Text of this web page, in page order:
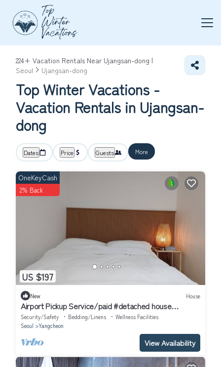
224+ Vacation Rentals Near Ujangsan-dong |
Seoul
Ujangsan-dong
Top Winter Vacations -
Vacation Rentals in Ujangsan-
dong
Dates Price Guests More
US $197
OneKeyCash
2% Back
New House
Airport Pickup Service/paid #detached house
#AirportBus6018 #Hongdae23minutes#
Security/Safety Bedding/Linens
Wellness Facilities
Seoul
Yangcheon
View Availability